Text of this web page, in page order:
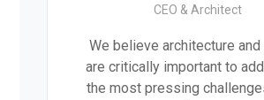
CEO & Architect
We believe architecture
are critically important to
the most pressing